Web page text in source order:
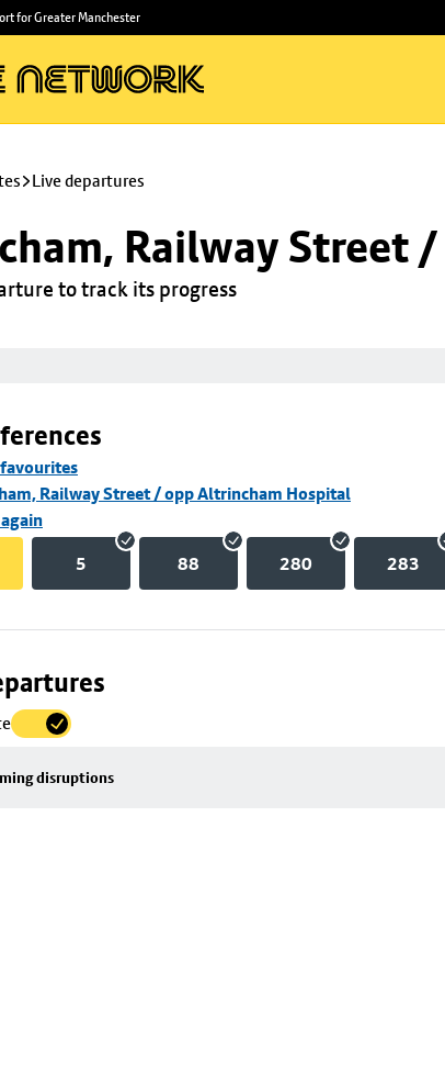
for Greater Manchester
Live departures
Railway Street
to track its progress
Railway Street / opp Altrincham Hospital
5 88 280 283
disruptions